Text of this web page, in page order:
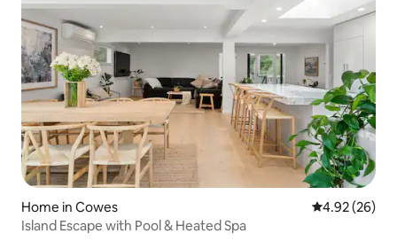
Home in Cowes 4.92 out of 5
4.92 (26)
Island Escape with Pool & Heated Spa